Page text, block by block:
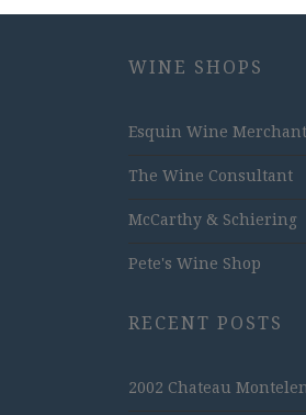
WINE SHOPS
Esquin Wine
The Wine Consultant
McCarthy & Schiering
Pete's Wine Shop
RECENT POSTS
2002 Chateau